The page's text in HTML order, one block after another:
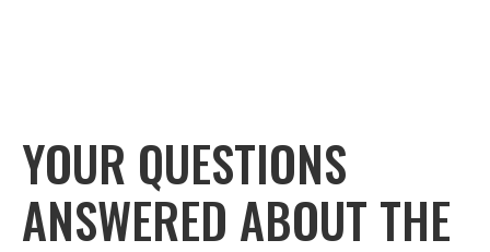
YOUR QUESTIONS
ANSWERED ABOUT THE